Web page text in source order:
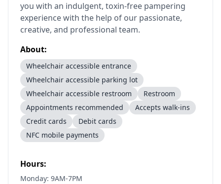
you with an indulgent, toxin-free pampering
experience with the help of our passionate,
creative, and professional team.
About:
Wheelchair accessible entrance
Wheelchair accessible parking lot
Wheelchair accessible restroom
Restroom
Appointments recommended
Accepts walk-ins
Credit cards
Debit cards
NFC mobile payments
Hours:
Monday: 9AM-7PM